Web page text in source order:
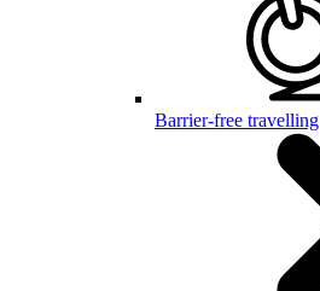
Barrier-free travelling